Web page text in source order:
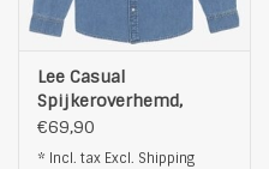
Lee Casual
Spijkeroverhemd,
lichtblauw
€69,90
* Incl. tax Excl. Shipping